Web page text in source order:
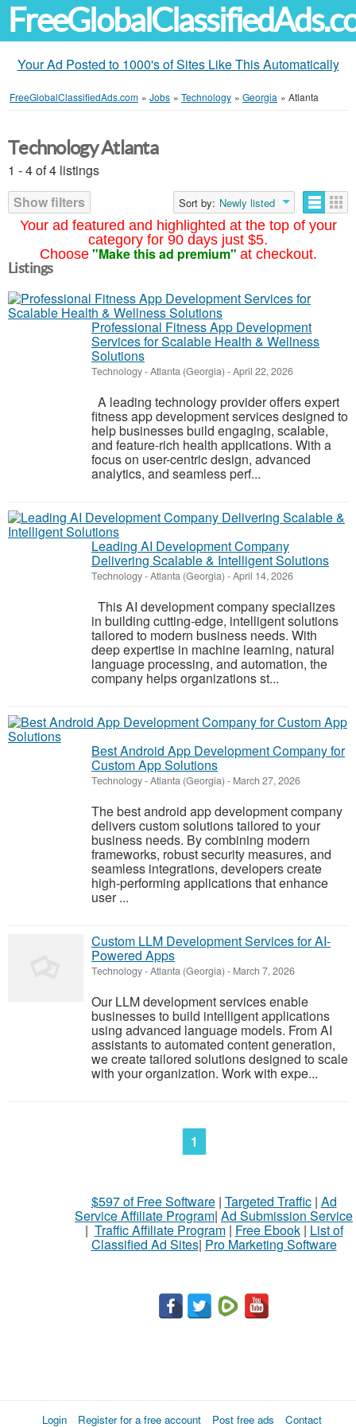
Your Ad Posted to 1000's of Sites Like This Automatically
FreeGlobalClassifiedAds.com » Jobs » Technology » Georgia » Atlanta
Your ad featured and highlighted at the top of your
category for 90 days just $5.
Choose "Make this ad premium" at checkout.
Technology Atlanta
1 - 4 of 4 listings
Show filters
Sort by: Newly listed
Listings
Professional Fitness App Development
Services for Scalable Health & Wellness
Solutions
Technology-Atlanta (Georgia) -April 22, 2026
A leading technology provider offers expert
fitness app development services designed to
help businesses build engaging, scalable,
and feature-rich health applications. With a
focus on user-centric design, advanced
analytics, and seamless perf...
Leading AI Development Company
Delivering Scalable & Intelligent Solutions
Technology-Atlanta (Georgia) -April 14, 2026
This AI development company specializes
in building cutting-edge, intelligent solutions
tailored to modern business needs. With
deep expertise in machine learning, natural
language processing, and automation, the
company helps organizations st...
Best Android App Development Company for
Custom App Solutions
Technology-Atlanta (Georgia) - March 27, 2026
The best android app development company
delivers custom solutions tailored to your
business needs. By combining modern
frameworks, robust security measures, and
seamless integrations, developers create
high-performing applications that enhance
user ...
Custom LLM Development Services for AI-
Powered Apps
Technology-Atlanta (Georgia) - March 7, 2026
Our LLM development services enable
businesses to build intelligent applications
using advanced language models. From AI
assistants to automated content generation,
we create tailored solutions designed to scale
with your organization. Work with expe...
1
$597 of Free Software| Targeted Traffic| Ad
Service Affiliate Program| Ad Submission Service
| Traffic Affiliate Program| Free Ebook| List of
Classified Ad Sites| Pro Marketing Software
Login Register for a free account Post free ads Contact